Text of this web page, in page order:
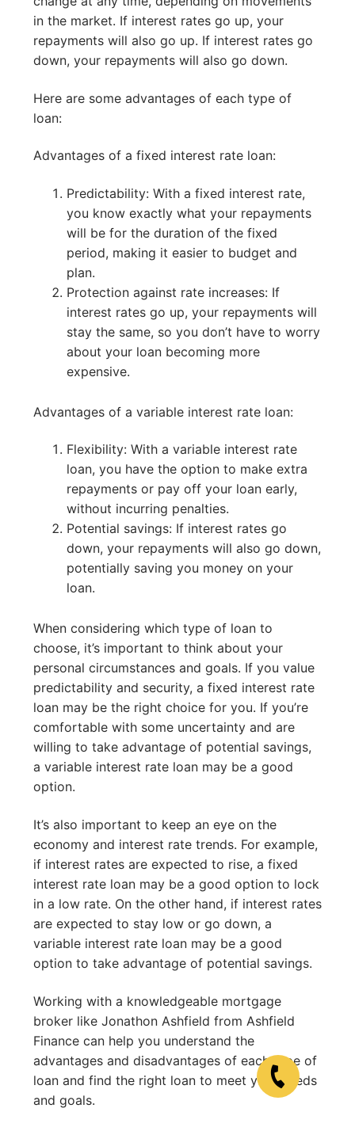
in the market. If interest rates go up, your
repayments will also go up. If interest rates go
down, your repayments will also go down.
Here are some advantages of each type of
loan:
Advantages of a fixed interest rate loan:
Predictability: With a fixed interest rate,
you know exactly what your repayments
will be for the duration of the fixed
period, making it easier to budget and
plan.
Protection against rate increases: If
interest rates go up, your repayments will
stay the same, so you don’t have to worry
about your loan becoming more
expensive.
Advantages of a variable interest rate loan:
Flexibility: With a variable interest rate
loan, you have the option to make extra
repayments or pay off your loan early,
without incurring penalties.
Potential savings: If interest rates go
down, your repayments will also go down,
potentially saving you money on your
loan.
When considering which type of loan to
choose, it’s important to think about your
personal circumstances and goals. If you value
predictability and security, a fixed interest rate
loan may be the right choice for you. If you’re
comfortable with some uncertainty and are
willing to take advantage of potential savings,
a variable interest rate loan may be a good
option.
It’s also important to keep an eye on the
economy and interest rate trends. For example,
if interest rates are expected to rise, a fixed
interest rate loan may be a good option to lock
in a low rate. On the other hand, if interest rates
are expected to stay low or go down, a
variable interest rate loan may be a good
option to take advantage of potential savings.
Working with a knowledgeable mortgage
broker like Jonathon Ashfield from Ashfield
Finance can help you understand the
advantages and disadvantages of each type of
loan and find the right loan to meet your needs
and goals.